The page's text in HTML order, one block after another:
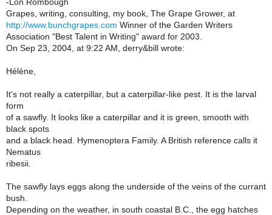
-Lon Rombough
Grapes, writing, consulting, my book, The Grape Grower, at
http://www.bunchgrapes.com Winner of the Garden Writers
Association "Best Talent in Writing" award for 2003.
On Sep 23, 2004, at 9:22 AM, derry&bill wrote:
Hélène,
It's not really a caterpillar, but a caterpillar-like pest. It is the larval
form
of a sawfly. It looks like a caterpillar and it is green, smooth with
black spots
and a black head. Hymenoptera Family. A British reference calls it
Nematus
ribesii.
The sawfly lays eggs along the underside of the veins of the currant
bush.
Depending on the weather, in south coastal B.C., the egg hatches